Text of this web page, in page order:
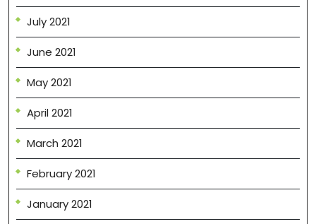
July 2021
June 2021
May 2021
April 2021
March 2021
February 2021
January 2021